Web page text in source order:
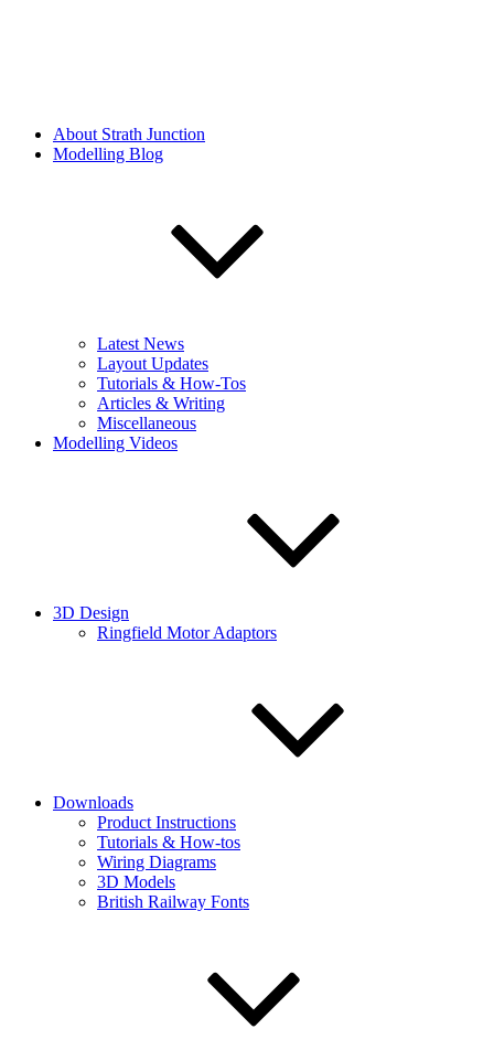
About Strath Junction
Modelling Blog
Latest News
Layout Updates
Tutorials & How-Tos
Articles & Writing
Miscellaneous
Modelling Videos
3D Design
Ringfield Motor Adaptors
Downloads
Product Instructions
Tutorials & How-tos
Wiring Diagrams
3D Models
British Railway Fonts